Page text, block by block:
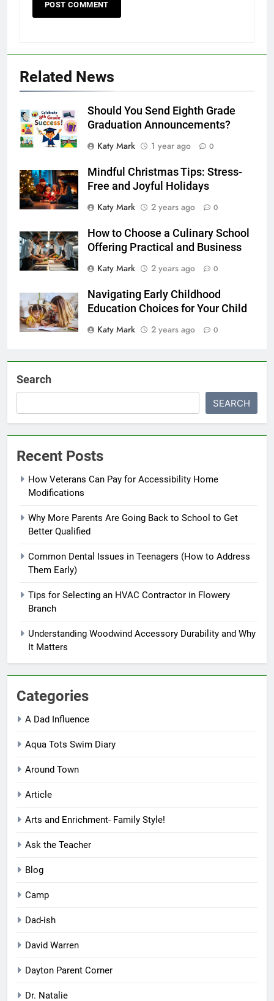
Related News
Should You Send Eighth Grade
Graduation Announcements?
Katy Mark
1 year ago 0
Mindful Christmas Tips: Stress-
Free and Joyful Holidays
Katy Mark
2 years ago 0
How to Choose a Culinary School
Offering Practical and Business
Katy Mark
2 years ago 0
Navigating Early Childhood
Education Choices for Your Child
Katy Mark
2 years ago 0
Search
SEARCH
Recent Posts
How Veterans Can Pay for Accessibility Home
Modifications
Why More Parents Are Going Back to School to Get
Better Qualified
Common Dental Issues in Teenagers (How to Address
Them Early)
Tips for Selecting an HVAC Contractor in Flowery
Branch
Understanding Woodwind Accessory Durability and Why
It Matters
Categories
A Dad Influence
Aqua Tots Swim Diary
Around Town
Article
Arts and Enrichment- Family Style!
Ask the Teacher
Blog
Camp
Dad-ish
David Warren
Dayton Parent Corner
Dr. Natalie